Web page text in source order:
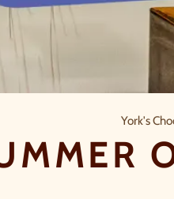
York's